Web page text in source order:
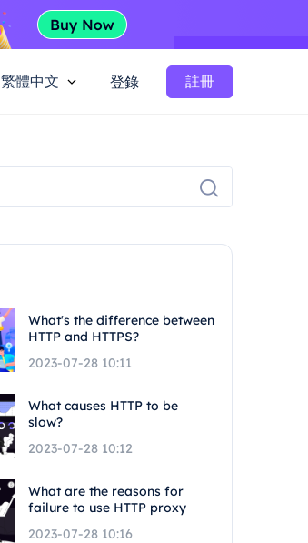
繁體中文 登錄 註冊
What's the difference between
HTTP and HTTPS?
2023-07-28 10:11
What causes HTTP to be
slow?
2023-07-28 10:12
What are the reasons for
failure to use HTTP proxy
2023-07-28 10:16